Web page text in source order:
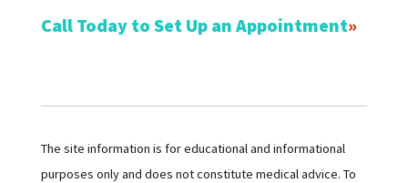
Call Today to Set Up an Appointment
The site information is for educational and informational
purposes only and does not constitute medical advice. To